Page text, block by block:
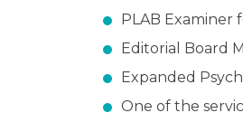
PLAB Examiner
Editorial Board
Expanded
One of the